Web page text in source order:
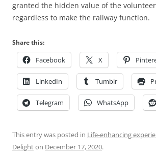
granted the hidden value of the
regardless to make the railway function.
Share this:
Facebook X
LinkedIn Tumblr
Telegram WhatsApp
This entry was posted in Life-enhancing
Delighton December 17, 2020.